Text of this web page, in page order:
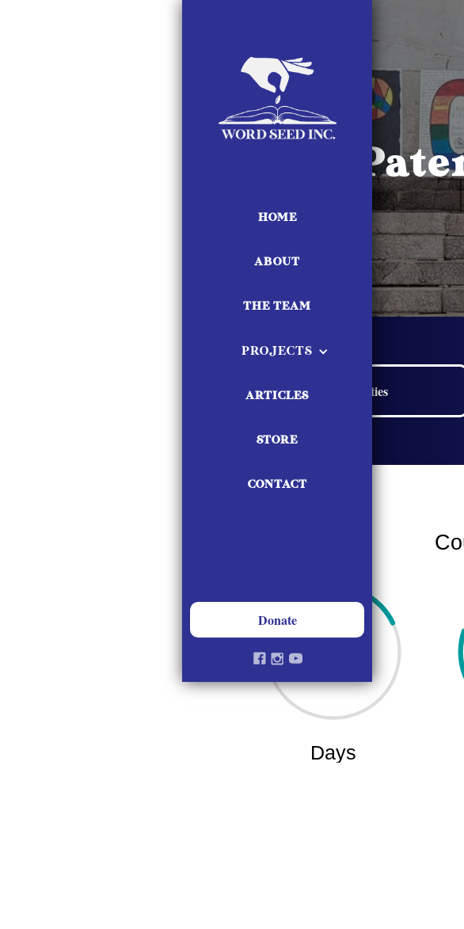
HOME
ABOUT
THE TEAM
PROJECTS
ARTICLES
STORE
CONTACT
Donate
Vendor Opportunities